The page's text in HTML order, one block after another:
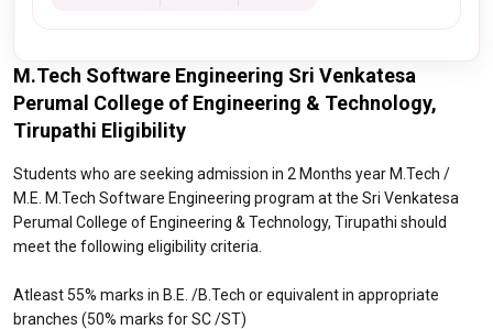
M.Tech Software Engineering Sri Venkatesa
Perumal College of Engineering & Technology,
Tirupathi Eligibility
Students who are seeking admission in 2 Months year M.Tech /
M.E. M.Tech Software Engineering program at the Sri Venkatesa
Perumal College of Engineering & Technology, Tirupathi should
meet the following eligibility criteria.
Atleast 55% marks in B.E. /B.Tech or equivalent in appropriate
branches (50% marks for SC /ST)